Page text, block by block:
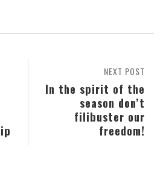
NEXT POST
In the spirit of the
season don’t
filibuster our
freedom!